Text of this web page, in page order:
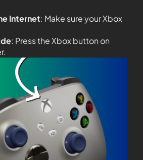
Internet: Make sure your Xbox
: Press the Xbox button on